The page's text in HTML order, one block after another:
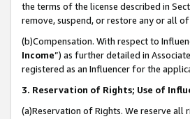
the terms of the license described in
remove, suspend, or restore any or all
(b)Compensation. With respect to
Income”) as further detailed in
registered as an Influencer for the
3. Reservation of Rights; Use of
(a)Reservation of Rights. We reserve